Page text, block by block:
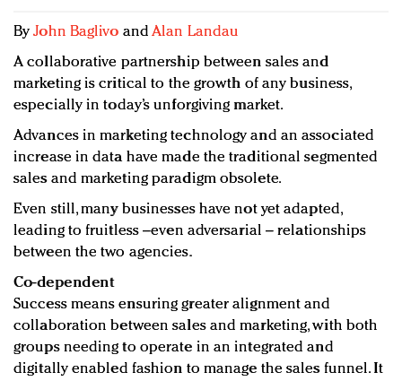
ByJohn Baglivo andAlan Landau
A collaborative partnership between sales and
marketing is critical to the growth of any business,
especially in today’s unforgiving market.
Advances in marketing technology and an associated
increase in data have made the traditional segmented
sales and marketing paradigm obsolete.
Even still, many businesses have not yet adapted,
leading to fruitless –even adversarial – relationships
between the two agencies.
Co-dependent
Success means ensuring greater alignment and
collaboration between sales and marketing, with both
groups needing to operate in an integrated and
digitally enabled fashion to manage the sales funnel. It